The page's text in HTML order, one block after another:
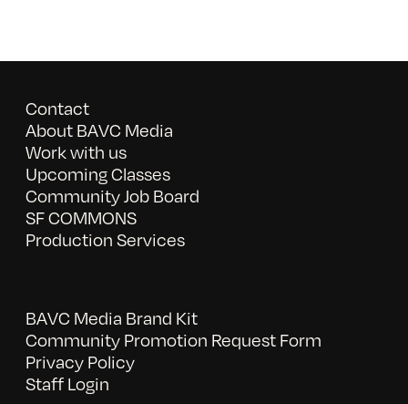
Contact
About BAVC Media
Work with us
Upcoming Classes
Community Job Board
SF COMMONS
Production Services
BAVC Media Brand Kit
Community Promotion Request Form
Privacy Policy
Staff Login